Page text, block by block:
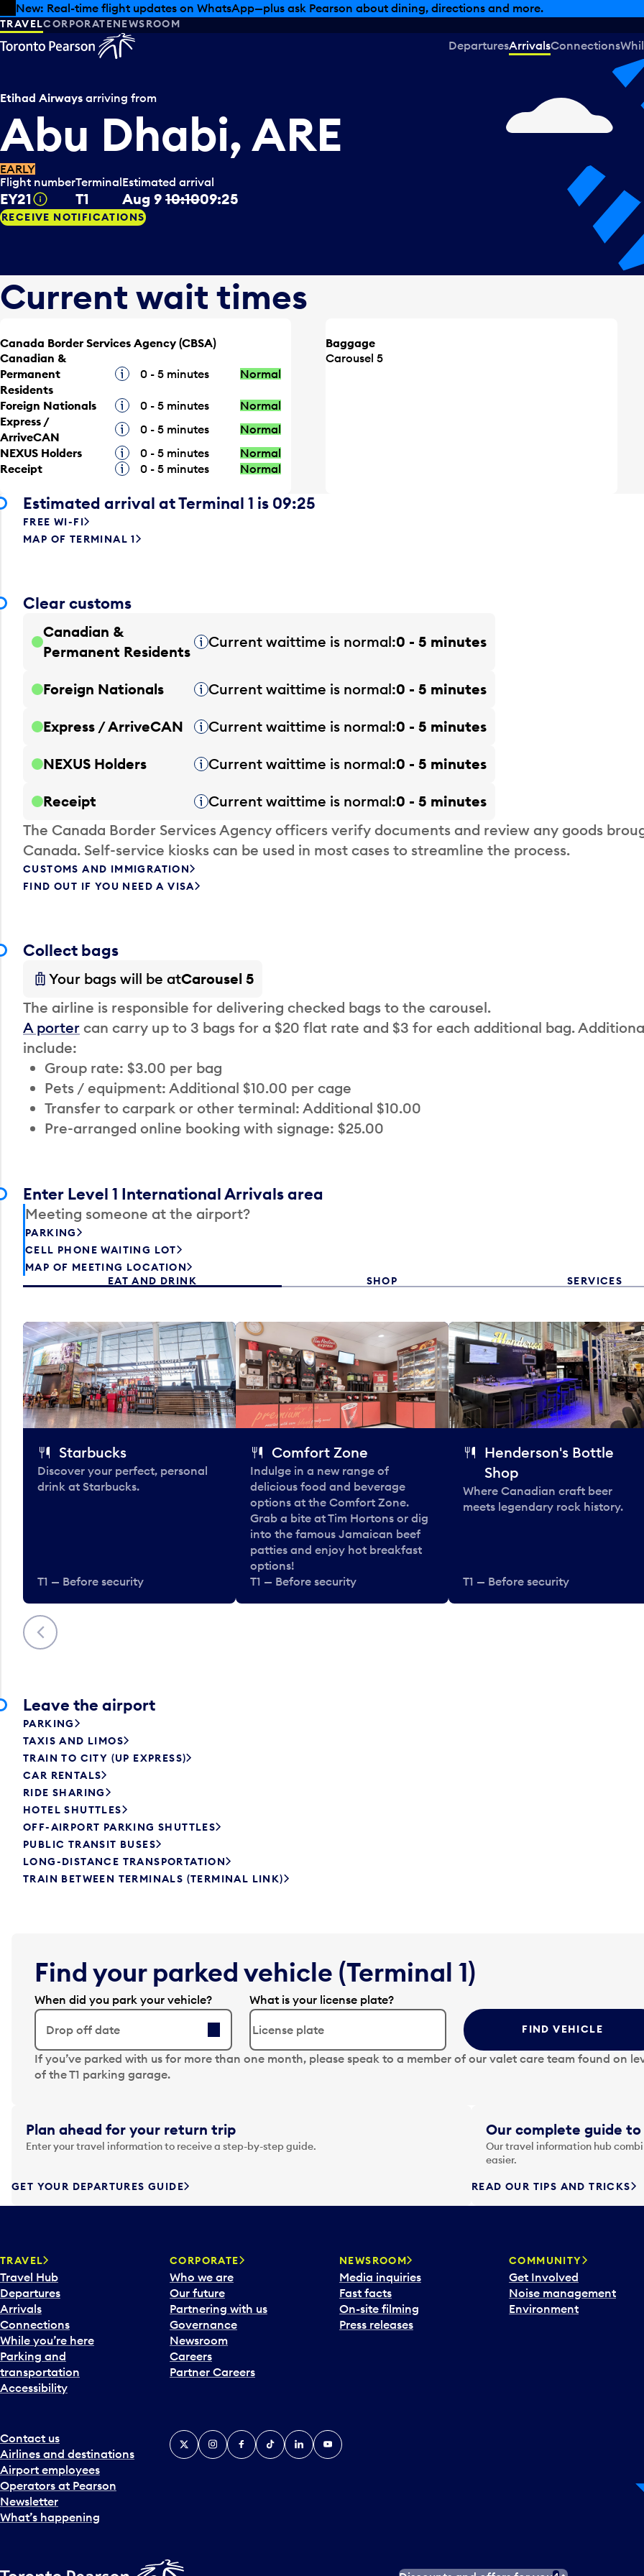
Skip to offers
Skip to main content
Summer deals have landed at Pearson. Tax-free shopping, dining offers and more.
TRAVELCORPORATENEWSROOM
DeparturesArrivalsConnections
Etihad Airways arriving from
Abu Dhabi, ARE
EARLY
Flight number
EY21 Tooltip
Terminal
T1
Estimated arrival
Aug 9 10:1009:25
RECEIVE NOTIFICATIONS
Current wait times
Canada Border Services Agency (CBSA)
Canadian &
Permanent
Residents
Tooltip0 - 5 minutes Normal
Foreign Nationals Tooltip0 - 5 minutes
Normal
Express /
ArriveCAN
Tooltip0 - 5 minutes
Normal
NEXUS Holders
Tooltip0 - 5 minutes
Normal
Receipt
Tooltip0 - 5 minutes Normal
Baggage
Carousel 5
Estimated arrival at Terminal 1 is 09:25
FREE WI-FI
MAP OF TERMINAL 1
Clear customs
Canadian &
Permanent Residents Tooltip
Current waittime is normal 0 - 5 minutes
Foreign Nationals Tooltip
Current waittime is normal 0 - 5 minutes
Express / ArriveCAN Tooltip
Current waittime is normal 0 - 5 minutes
NEXUS Holders Tooltip
Current waittime is normal 0 - 5 minutes
Receipt Tooltip
Current waittime is normal 0 - 5 minutes
The Canada Border Services Agency officers verify documents and review any goods
Canada. Self-service kiosks can be used in most cases to streamline the process.
CUSTOMS AND IMMIGRATION
FIND OUT IF YOU NEED A VISA
Collect bags
Your bags will be atCarousel 5
The airline is responsible for delivering checked bags to the carousel.
A porter can carry up to 3 bags for a $20 flat rate and $3 for each additional bag.
include:
Group rate: $3.00 per bag
Pets / equipment: Additional $10.00 per cage
Transfer to carpark or other terminal: Additional $10.00
Pre-arranged online booking with signage: $25.00
Enter Level 1 International Arrivals area
Meeting someone at the airport?
PARKING
CELL PHONE WAITING LOT
MAP OF MEETING LOCATION
EAT AND DRINK
SHOP SERVICES
Previous
Starbucks
Discover your perfect, personal
drink at Starbucks.
T1 — Before security
Comfort Zone
Indulge in a new range of
delicious food and beverage
options at the Comfort Zone.
Grab a bite at Tim Hortons or dig
into the famous Jamaican beef
patties and enjoy hot breakfast
options!
T1 — Before security
Henderson's Bottle
Shop
Where Canadian craft beer
meets legendary rock history.
T1 — Before security
Leave the airport
PARKING
TAXIS AND LIMOS
TRAIN TO CITY (UP EXPRESS)
CAR RENTALS
RIDE SHARING
HOTEL SHUTTLES
OFF-AIRPORT PARKING SHUTTLES
PUBLIC TRANSIT BUSES
LONG-DISTANCE TRANSPORTATION
TRAIN BETWEEN TERMINALS (TERMINAL LINK)
Find your parked vehicle (Terminal 1)
When did you park your vehicle?
Drop off date
N
a
g
a
t
f
r
d
t
o
i
n
t
e
r
t
w
i
t
h
t
What is your license plate?
FIND VEHICLE
If you’ve parked with us for more than one month, please speak to a member of our valet care team found on
of the T1 parking garage.
Plan ahead for your return trip
Enter your travel information to receive a step-by-step guide.
GET YOUR DEPARTURES GUIDE
Our complete guide
Our travel information hub
easier.
READ OUR TIPS AND TRICKS
TRAVEL
Travel Hub
Departures
Arrivals
Connections
While you’re here
Parking and
transportation
Accessibility
CORPORATE
Who we are
Our future
Partnering with us
Governance
Newsroom
Careers
Partner Careers
NEWSROOM
Media inquiries
Fast facts
On-site filming
Press releases
COMMUNITY
Get Involved
Noise management
Environment
Contact us
Airlines and destinations
Airport employees
Operators at Pearson
Newsletter
What’s happening
X InstagramFacebook
TiktokLinkedInYouTube